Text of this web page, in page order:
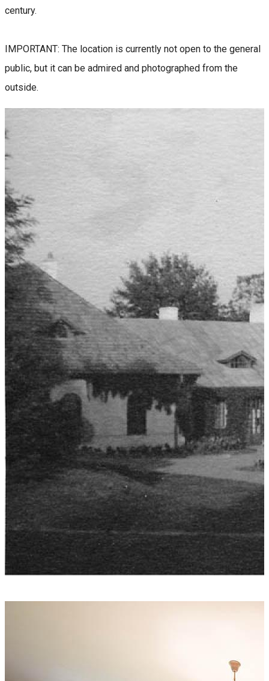
century.
IMPORTANT: The location is currently not open to the general
public, but it can be admired and photographed from the
outside.